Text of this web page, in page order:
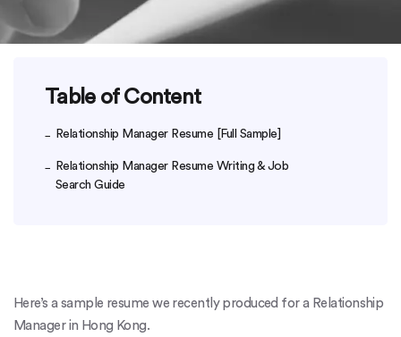
Table of Content
Relationship Manager Resume [Full Sample]
Relationship Manager Resume Writing & Job
Search Guide
Here’s a sample resume we recently produced for a Relationship
Manager in Hong Kong.